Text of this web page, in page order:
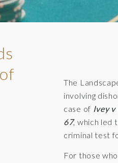
The
involving
case of Ivey
67, which led
criminal test
For those